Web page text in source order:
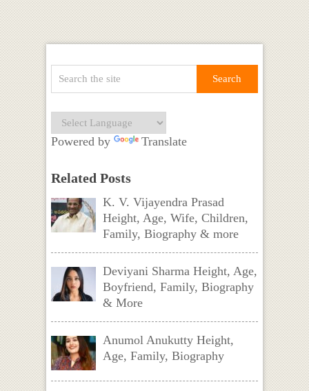
Powered by Translate
Related Posts
K. V. Vijayendra Prasad
Height, Age, Wife, Children,
Family, Biography & more
Deviyani Sharma Height, Age,
Boyfriend, Family, Biography
& More
Anumol Anukutty Height,
Age, Family, Biography